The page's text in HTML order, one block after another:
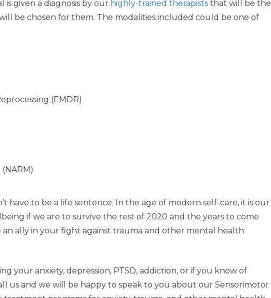
given a diagnosis by our highly-trained therapists that will be the
be chosen for them. The modalities included could be one of
(EMDR)
have to be a life sentence. In the age of modern self-care, it is our
if we are to survive the rest of 2020 and the years to come
ally in your fight against trauma and other mental health
your anxiety, depression, PTSD, addiction, or if you know of
us and we will be happy to speak to you about our Sensorimotor